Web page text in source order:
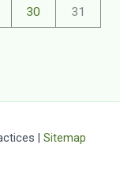
30 31
| Sitemap